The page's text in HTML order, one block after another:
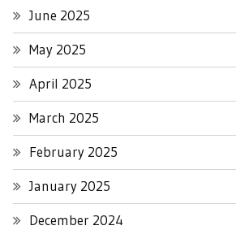
June 2025
May 2025
April 2025
March 2025
February 2025
January 2025
December 2024